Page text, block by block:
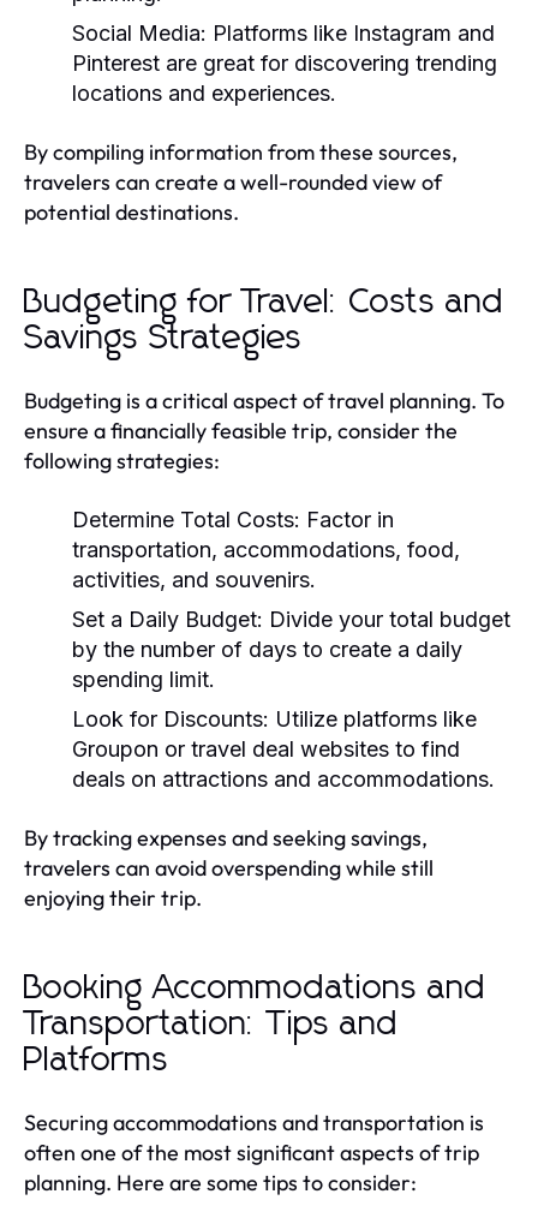
Social Media: Platforms like Instagram and
Pinterest are great for discovering trending
locations and experiences.
By compiling information from these sources,
travelers can create a well-rounded view of
potential destinations.
Budgeting for Travel: Costs and
Savings Strategies
Budgeting is a critical aspect of travel planning. To
ensure a financially feasible trip, consider the
following strategies:
Determine Total Costs: Factor in
transportation, accommodations, food,
activities, and souvenirs.
Set a Daily Budget: Divide your total budget
by the number of days to create a daily
spending limit.
Look for Discounts: Utilize platforms like
Groupon or travel deal websites to find
deals on attractions and accommodations.
By tracking expenses and seeking savings,
travelers can avoid overspending while still
enjoying their trip.
Booking Accommodations and
Transportation: Tips and
Platforms
Securing accommodations and transportation is
often one of the most significant aspects of trip
planning. Here are some tips to consider: